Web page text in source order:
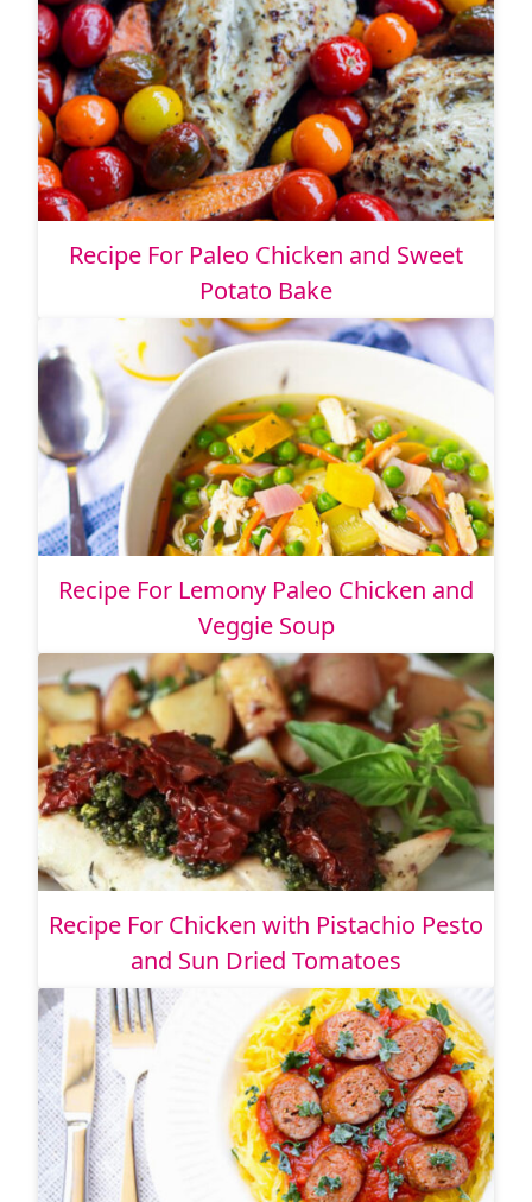
Recipe For Paleo Chicken and Sweet
Potato Bake
Recipe For Lemony Paleo Chicken and
Veggie Soup
Recipe For Chicken with Pistachio Pesto
and Sun Dried Tomatoes